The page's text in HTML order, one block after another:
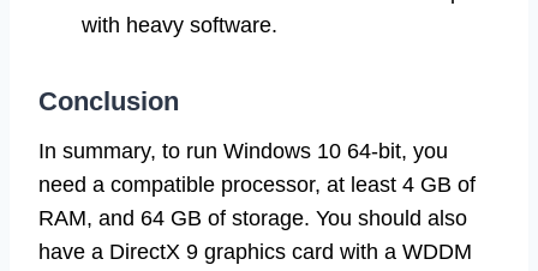
with heavy software.
Conclusion
In summary, to run Windows 10 64-bit, you
need a compatible processor, at least 4 GB of
RAM, and 64 GB of storage. You should also
have a DirectX 9 graphics card with a WDDM